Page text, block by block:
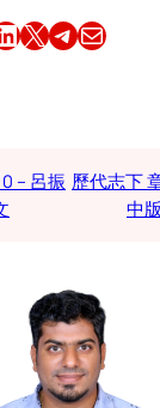
Share this article on X Share this article on TelegramEmail this Article
– 呂振 歷代志下
中